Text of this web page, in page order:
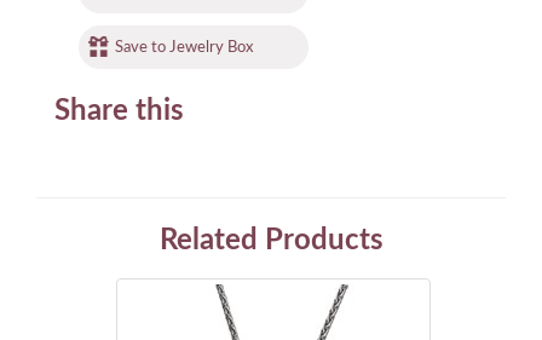
Save to Jewelry Box
Share this
Related Products